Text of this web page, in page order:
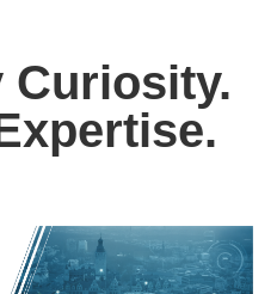
Curiosity.